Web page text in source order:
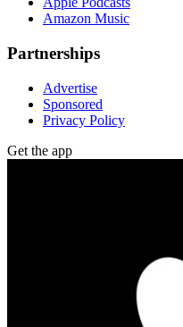
Amazon Music
Partnerships
Advertise
Sponsored
Privacy Policy
Get the app